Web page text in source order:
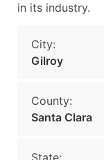
in its industry.
City:
Gilroy
County:
Santa Clara
State: